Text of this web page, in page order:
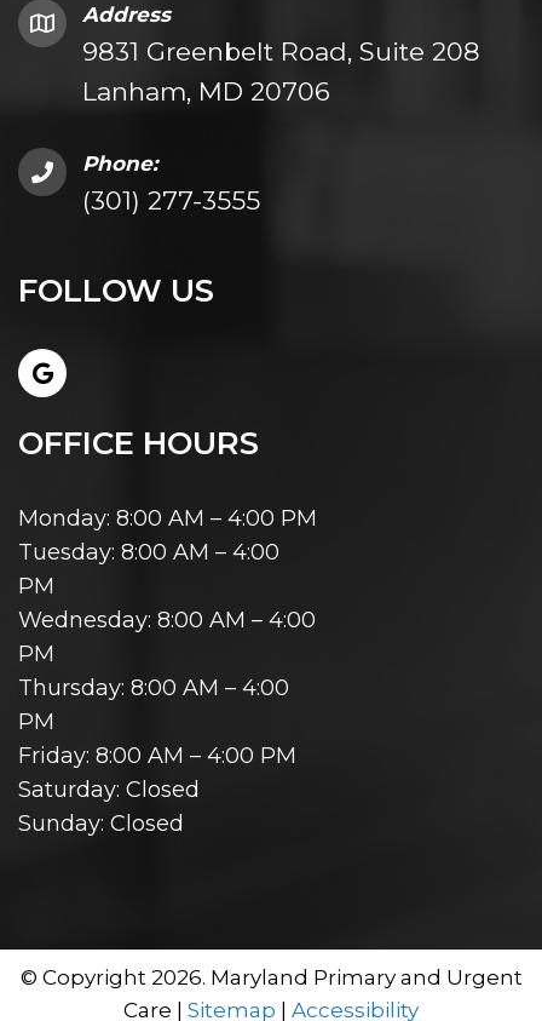
Address
9831 Greenbelt Road, Suite 208
Lanham, MD 20706
Phone:
(301) 277-3555
FOLLOW US
OFFICE HOURS
Monday: 8:00 AM – 4:00 PM
Tuesday: 8:00 AM – 4:00
PM
Wednesday: 8:00 AM – 4:00
PM
Thursday: 8:00 AM – 4:00
PM
Friday: 8:00 AM – 4:00 PM
Saturday: Closed
Sunday: Closed
© Copyright 2026. Maryland Primary and Urgent
Care | Sitemap | Accessibility